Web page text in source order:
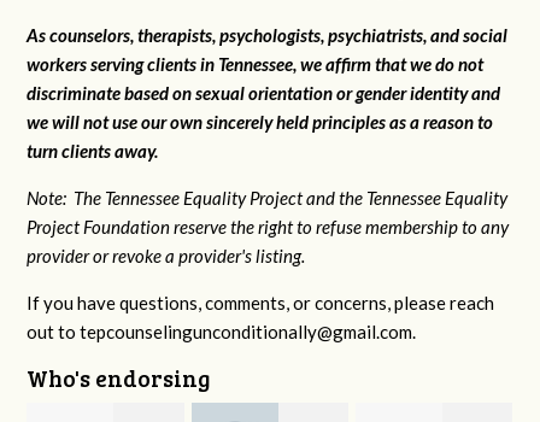
As counselors, therapists, psychologists, psychiatrists, and social
workers serving clients in Tennessee, we affirm that we do not
discriminate based on sexual orientation or gender identity and
we will not use our own sincerely held principles as a reason to
turn clients away.
Note: The Tennessee Equality Project and the Tennessee Equality
Project Foundation reserve the right to refuse membership to any
provider or revoke a provider's listing.
If you have questions, comments, or concerns, please reach
out totepcounselingunconditionally@gmail.com.
Who's endorsing